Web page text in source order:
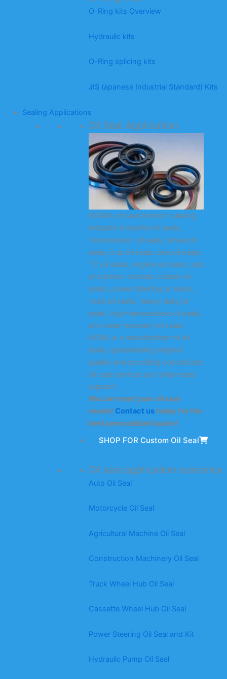
O-Ring kits Overview
Hydraulic kits
O-Ring splicing kits
JIS (apanese Industrial Standard) Kits
Sealing Applications
Oil Seal Application
KODA’s oil seal product catalog
includes industrial oil seals,
transmission oil seals, wheel oil
seals, hub oil seals, axle oil seals,
TC oil seals, engine oil seals, rack
and pinion oil seals, rubber oil
seals, power steering oil seals,
truck oil seals, heavy-duty oil
seals, high-temperature oil seals,
and wear-resistant oil seals.
KODA is a manufacturer of oil
seals, guaranteeing original
quality and providing customized
oil seal services and after-sales
support.
We can meet your oil seal
needs! Contact ustoday for the
best personalized quote!
SHOP FOR Custom Oil Seal
Oil seal application scenarios
Auto Oil Seal
Motorcycle Oil Seal
Agricultural Machine Oil Seal
Construction Machinery Oil Seal
Truck Wheel Hub Oil Seal
Cassette Wheel Hub Oil Seal
Power Steering Oil Seal and Kit
Hydraulic Pump Oil Seal